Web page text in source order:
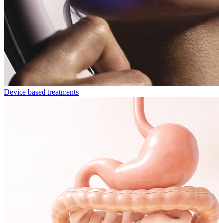
Device based treatments